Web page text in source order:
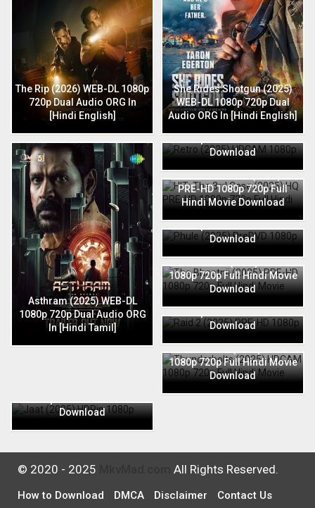
The Rip (2026) WEB-DL 1080p
720p Dual Audio ORG In
[Hindi English]
She Rides Shotgun (2025)
WEB-DL 1080p 720p Dual
Audio ORG In [Hindi English]
Asthram (2025) WEB-DL
1080p 720p Dual Audio ORG
In [Hindi Tamil]
720p Full Hindi Movie
Download
HIT: The 3rd Case (2025) HQ
PRE-HD 1080p 720p Full
Hindi Movie Download
720p Full Hindi Movie
Download
The Bhootnii (2025) PRE-HD
1080p 720p Full Hindi Movie
Download
720p Full Hindi Movie
Download
Thunderbolts (2025) HDCAM
1080p 720p Full Hindi Movie
Download
Download
© 2020 - 2025 All Rights Reserved.
How to Download DMCA Disclaimer Contact Us